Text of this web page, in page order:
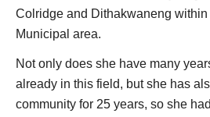
Colridge and Dithakwaneng within
Municipal area.
Not only does she have many
already in this field, but she has
community for 25 years, so she